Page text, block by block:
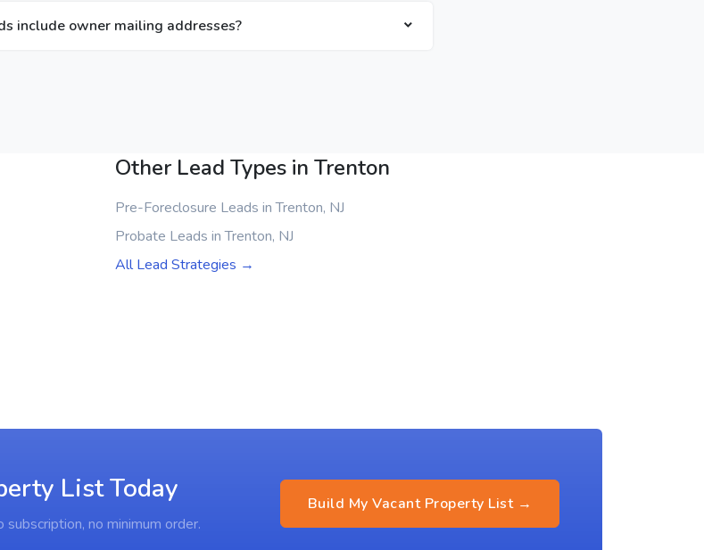
include owner mailing addresses?
Other Lead Types in Trenton
Pre-Foreclosure Leads in Trenton, NJ
Probate Leads in Trenton, NJ
All Lead Strategies →
List Today
no minimum order.
Build My Vacant Property List →